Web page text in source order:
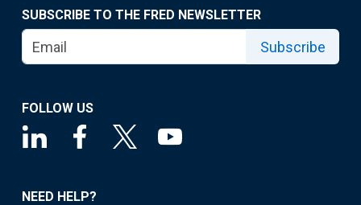
SUBSCRIBE TO THE FRED NEWSLETTER
Subscribe
FOLLOW US
NEED HELP?